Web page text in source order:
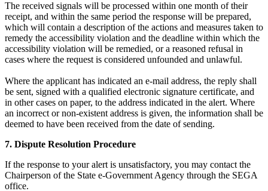
The received signals will be processed within one month of their
receipt, and within the same period the response will be prepared,
which will contain a description of the actions and measures taken to
remedy the accessibility violation and the deadline within which the
accessibility violation will be remedied, or a reasoned refusal in
cases where the request is considered unfounded and unlawful.
Where the applicant has indicated an e-mail address, the reply shall
be sent, signed with a qualified electronic signature certificate, and
in other cases on paper, to the address indicated in the alert. Where
an incorrect or non-existent address is given, the information shall be
deemed to have been received from the date of sending.
7. Dispute Resolution Procedure
If the response to your alert is unsatisfactory, you may contact the
Chairperson of the State e-Government Agency through the SEGA
office.